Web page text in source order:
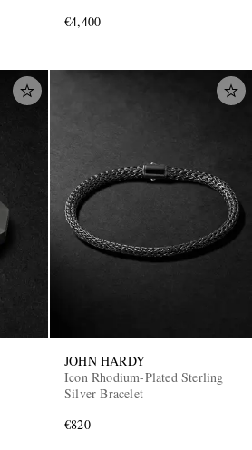
€4,400
JOHN HARDY
Icon Rhodium-Plated Sterling
Silver Bracelet
€820